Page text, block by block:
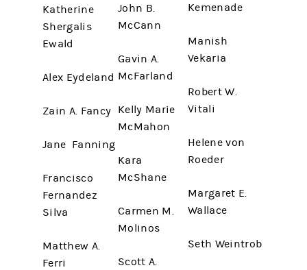
Katherine
Shergalis
Ewald
Alex Eydeland
Zain A. Fancy
Jane Fanning
Francisco
Fernandez
Silva
Matthew A.
Ferri
John B.
McCann
Gavin A.
McFarland
Kelly Marie
McMahon
Kara
McShane
Carmen M.
Molinos
Scott A.
Kemenade
Manish
Vekaria
Robert W.
Vitali
Helene von
Roeder
Margaret E.
Wallace
Seth Weintrob